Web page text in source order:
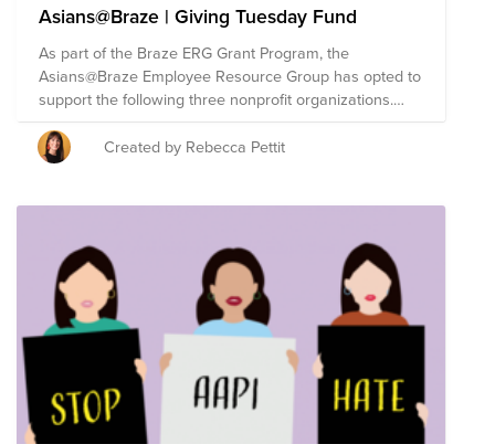
Asians@Braze | Giving Tuesday Fund
As part of the Braze ERG Grant Program, the
Asians@Braze Employee Resource Group has opted to
support the following three nonprofit organizations.
The Braze ERG Grant Program allows each ERG to
direct up to $30,000 of Braze's donor-advised fund
(each of the three organizations will receive a $10,000
supported by Braze ERGs. As a reminder, each Braze
employee has a donation matching benefit of $100
annually to take your impact even further.
Created by Rebecca Pettit